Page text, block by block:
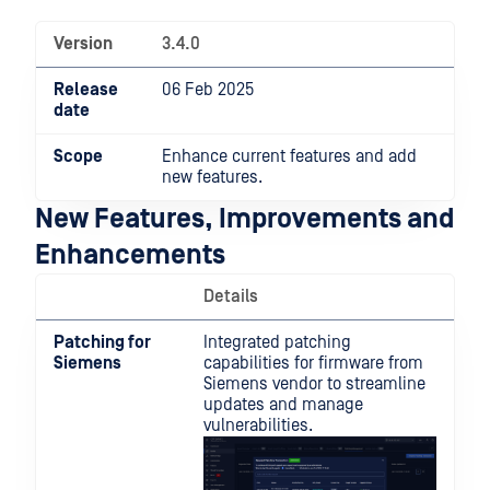
Version 3.4.0
Release
date
06 Feb 2025
Scope
Enhance current features and add
new features.
New Features, Improvements and
Enhancements
Details
Patching for
Siemens
Integrated patching
capabilities for firmware from
Siemens vendor to streamline
updates and manage
vulnerabilities.